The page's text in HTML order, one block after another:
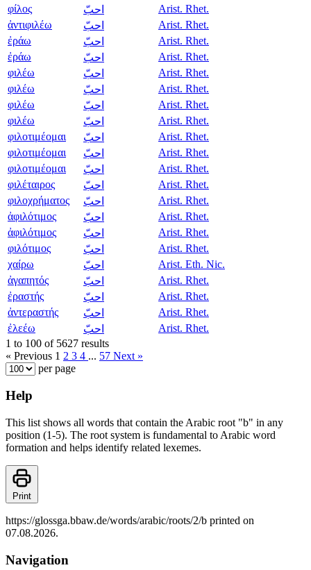
φίλος
احبّ
Arist. Rhet.
ἀντιφιλέω
احبّ
Arist. Rhet.
ἐράω
احبّ
Arist. Rhet.
ἐράω
احبّ
Arist. Rhet.
φιλέω
احبّ
Arist. Rhet.
φιλέω
احبّ
Arist. Rhet.
φιλέω
احبّ
Arist. Rhet.
φιλέω
احبّ
Arist. Rhet.
φιλοτιμέομαι
احبّ
Arist. Rhet.
φιλοτιμέομαι
احبّ
Arist. Rhet.
φιλοτιμέομαι
احبّ
Arist. Rhet.
φιλέταιρος
احبّ
Arist. Rhet.
φιλοχρήματος
احبّ
Arist. Rhet.
ἀφιλότιμος
احبّ
Arist. Rhet.
ἀφιλότιμος
احبّ
Arist. Rhet.
φιλότιμος
احبّ
Arist. Rhet.
χαίρω
احبّ
Arist. Eth. Nic.
ἀγαπητός
احبّ
Arist. Rhet.
ἐραστής
احبّ
Arist. Rhet.
ἀντεραστής
احبّ
Arist. Rhet.
ἐλεέω
احبّ
Arist. Rhet.
1 to 100 of 5627 results
« Previous 1 2 3 4 ... 57 Next »
per page
Help
This list shows all words that contain the Arabic root "b" in any
position (1-5). The root system is fundamental to Arabic word
formation and helps identify related lexemes.
Print
https://glossga.bbaw.de/words/arabic/roots/2/b printed on
07.08.2026.
Navigation